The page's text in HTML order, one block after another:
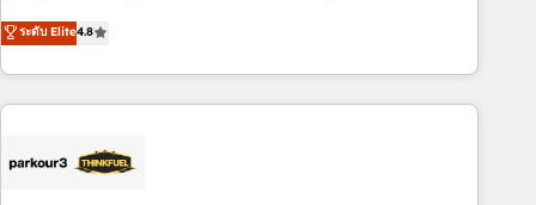
and service hubs • Built-in flexibility for startups to global
brands
offering you a roadmap on maximizing EBITDA and
achieving Commercial Excellence. With our targeted
processes, we strengthen your digital transformation and
minimize costs. As HubSpot's Advanced Accredited CRM
business forward. Since 2015 we are fully dedicated to
ระดับ Elite4.8